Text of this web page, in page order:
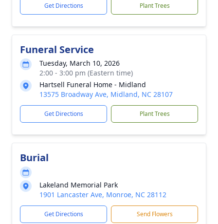
Get Directions Plant Trees
Funeral Service
Tuesday, March 10, 2026
2:00 - 3:00 pm (Eastern time)
Hartsell Funeral Home - Midland
13575 Broadway Ave, Midland, NC 28107
Get Directions Plant Trees
Burial
Lakeland Memorial Park
1901 Lancaster Ave, Monroe, NC 28112
Get Directions Send Flowers